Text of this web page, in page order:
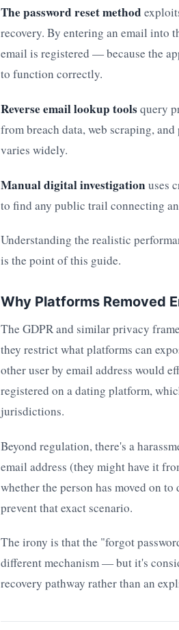
The password reset method
recovery. By entering an email into
email is registered — because the
to function correctly.
Reverse email lookup toolsquery
from breach data, web scraping,
varies widely.
Manual digital investigationuses
to find any public trail connecting
Understanding the realistic
is the point of this guide.
Why Platforms Removed
The GDPR and similar privacy
they restrict what platforms can
other user by email address would
registered on a dating platform,
jurisdictions.
Beyond regulation, there's a
email address (they might have it
whether the person has moved on
prevent that exact scenario.
The irony is that the "forgot
different mechanism — but it's
recovery pathway rather than an